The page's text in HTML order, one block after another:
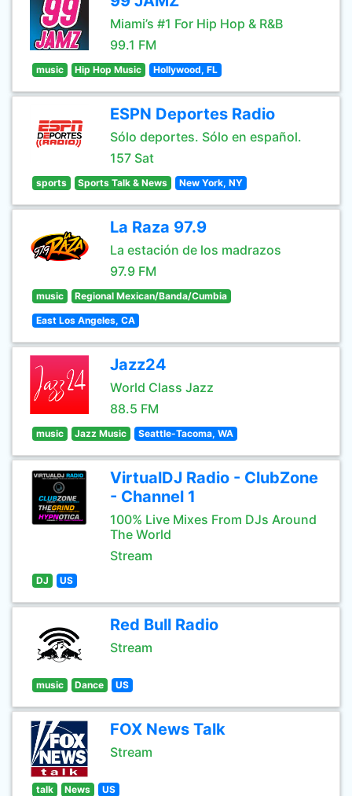
Miami’s #1 For Hip Hop & R&B
99.1 FM
music Hip Hop Music Hollywood, FL
ESPN Deportes Radio
Sólo deportes. Sólo en español.
157 Sat
sports Sports Talk & News New York, NY
La Raza 97.9
La estación de los madrazos
97.9 FM
music Regional Mexican/Banda/Cumbia
East Los Angeles, CA
Jazz24
World Class Jazz
88.5 FM
music Jazz Music Seattle-Tacoma, WA
VirtualDJ Radio - ClubZone
- Channel 1
100% Live Mixes From DJs Around
The World
Stream
DJ US
Red Bull Radio
Stream
music Dance US
FOX News Talk
Stream
talk News US